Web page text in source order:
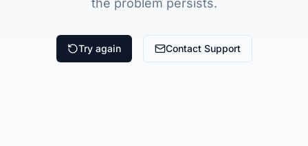
the problem persists.
Try again Contact Support